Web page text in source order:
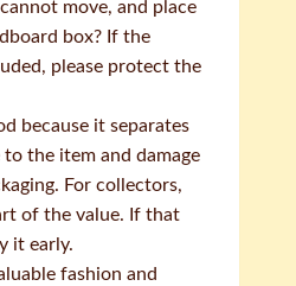
move, and place
box? If the
please protect the
because it separates
the item and damage
For collectors,
of the value. If that
it early.
fashion and